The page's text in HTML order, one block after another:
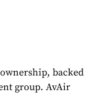
backed
group. AvAir